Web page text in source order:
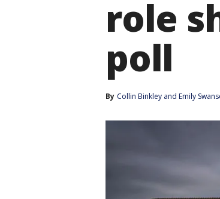
role
poll
By Collin Binkley and Emily